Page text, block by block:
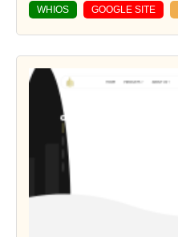
WHIOS GOOGLE SITE